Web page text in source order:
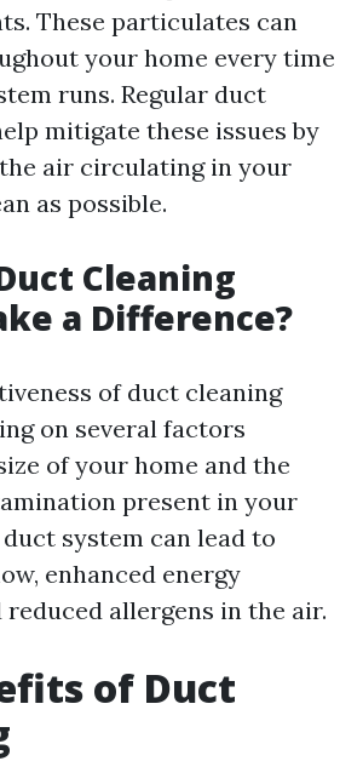
These particulates can
your home every time
runs. Regular duct
mitigate these issues by
air circulating in your
as possible.
Cleaning
a Difference?
of duct cleaning
on several factors
of your home and the
present in your
system can lead to
enhanced energy
reduced allergens in the air.
of Duct